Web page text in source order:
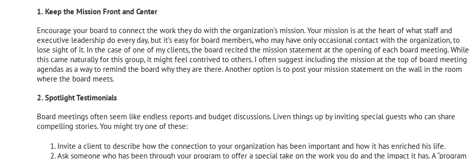
1. Keep the Mission Front and Center
Encourage your board to connect the work they do with the organization’s mission. Your mission is at the heart of what staff and
executive leadership do every day, but it’s easy for board members, who may have only occasional contact with the organization, to
lose sight of it. In the case of one of my clients, the board recited the mission statement at the opening of each board meeting.While
this came naturally for this group, it might feel contrived to others. I often suggest including the mission at the top of board meeting
agendas as a way to remind the board why they are there. Another option is to post your mission statement on the wall in the room
where the board meets.
2. Spotlight Testimonials
Board meetings often seem like endless reports and budget discussions. Liven things up by inviting special guests who can share
compelling stories. You might try one of these:
Invite a client to describe how the connection to your organization has been important and how it has enriched his life.
Ask someone who has been through your program to offer a special take on the work you do and the impact it has. A “program